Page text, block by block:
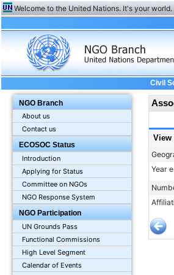
Welcome to the United Nations. It's your world.
NGO Branch
About us
Contact us
ECOSOC Status
Introduction
Applying for Status
Committee on NGOs
NGO Response System
NGO Participation
UN Grounds Pass
Functional Commissions
High Level Segment
Calendar of Events
Civil
View
Year